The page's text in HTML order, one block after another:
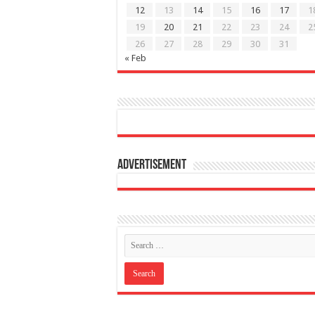
12 13 14 15 16 17
19
20 21 22 23 24
26
27 28 29 30
31
« Feb
Advertisement